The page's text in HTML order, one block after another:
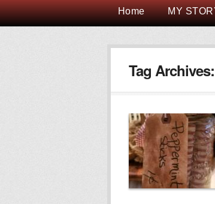
Home MY
Tag Archives: